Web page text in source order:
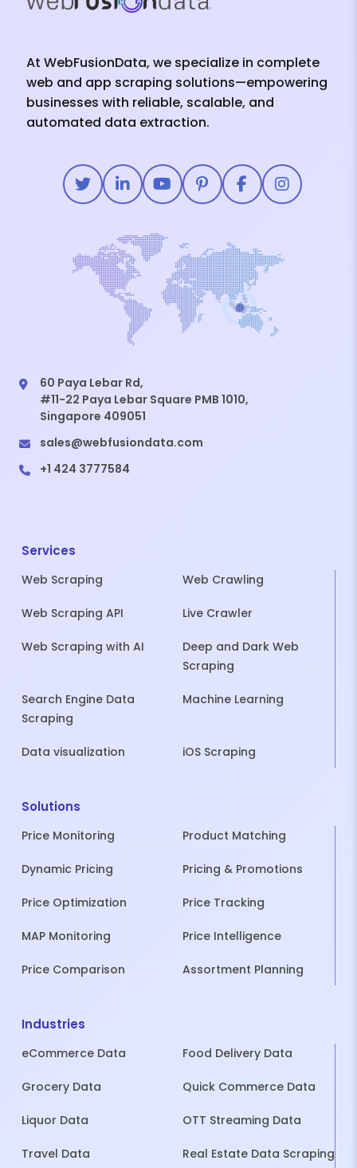
At WebFusionData, we specialize in complete
web and app scraping solutions—empowering
businesses with reliable, scalable, and
automated data extraction.
60 Paya Lebar Rd,
#11-22 Paya Lebar Square PMB 1010,
Singapore 409051
sales@webfusiondata.com
+1 424 3777584
Services
Web Scraping Web Crawling
Web Scraping API Live Crawler
Web Scraping with AI
Deep and Dark Web
Scraping
Search Engine Data
Scraping
Machine Learning
Data visualization iOS Scraping
Solutions
Price Monitoring Product Matching
Dynamic Pricing Pricing & Promotions
Price Optimization Price Tracking
MAP Monitoring Price Intelligence
Price Comparison Assortment Planning
Industries
eCommerce Data Food Delivery Data
Grocery Data Quick Commerce Data
Liquor Data OTT Streaming Data
Travel Data Real Estate Data Scraping